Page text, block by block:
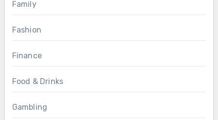
Family
Fashion
Finance
Food & Drinks
Gambling